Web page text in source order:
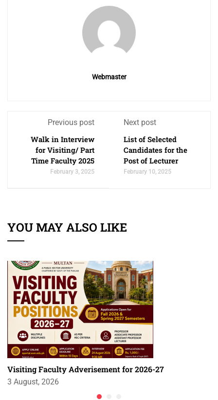
Webmaster
Previous post
Walk in Interview
for Visiting/ Part
Time Faculty 2025
February 3, 2025
Next post
List of Selected
Candidates for the
Post of Lecturer
February 10, 2025
YOU MAY ALSO LIKE
Visiting Faculty Adverisement for 2026-27
3 August, 2026